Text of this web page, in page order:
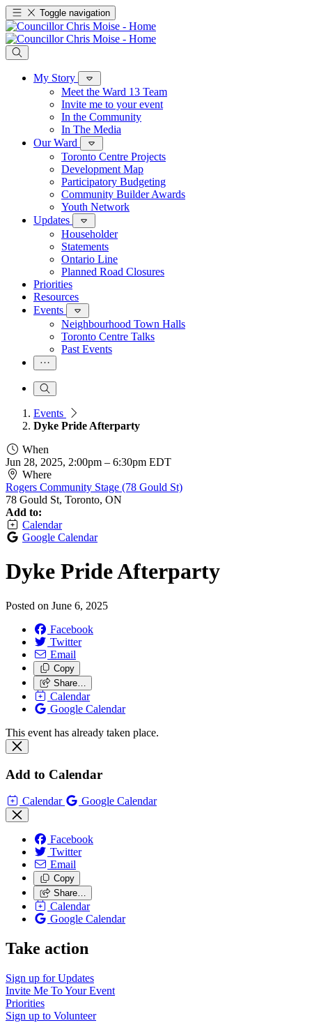
Toggle navigation
My Story
Meet the Ward 13 Team
Invite me to your event
In the Community
In The Media
Our Ward
Toronto Centre Projects
Development Map
Participatory Budgeting
Community Builder Awards
Youth Network
Updates
Householder
Statements
Ontario Line
Planned Road Closures
Priorities
Resources
Events
Neighbourhood Town Halls
Toronto Centre Talks
Past Events
Events
Dyke Pride Afterparty
When
Jun 28, 2025, 2:00pm – 6:30pm EDT
Where
Rogers Community Stage (78 Gould St)
78 Gould St, Toronto, ON
Add to:
Calendar
Google Calendar
Dyke Pride Afterparty
Posted on June 6, 2025
Facebook
Twitter
Email
Copy
Share…
Calendar
Google Calendar
This event has already taken place.
Add to Calendar
Calendar Google Calendar
Facebook
Twitter
Email
Copy
Share…
Calendar
Google Calendar
Take action
Sign up forUpdates
Invite Me ToYour Event
Priorities
Sign up to Volunteer